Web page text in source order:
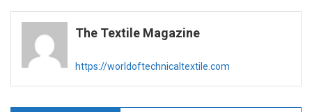
navigation
The Textile Magazine
https://worldoftechnicaltextile.com